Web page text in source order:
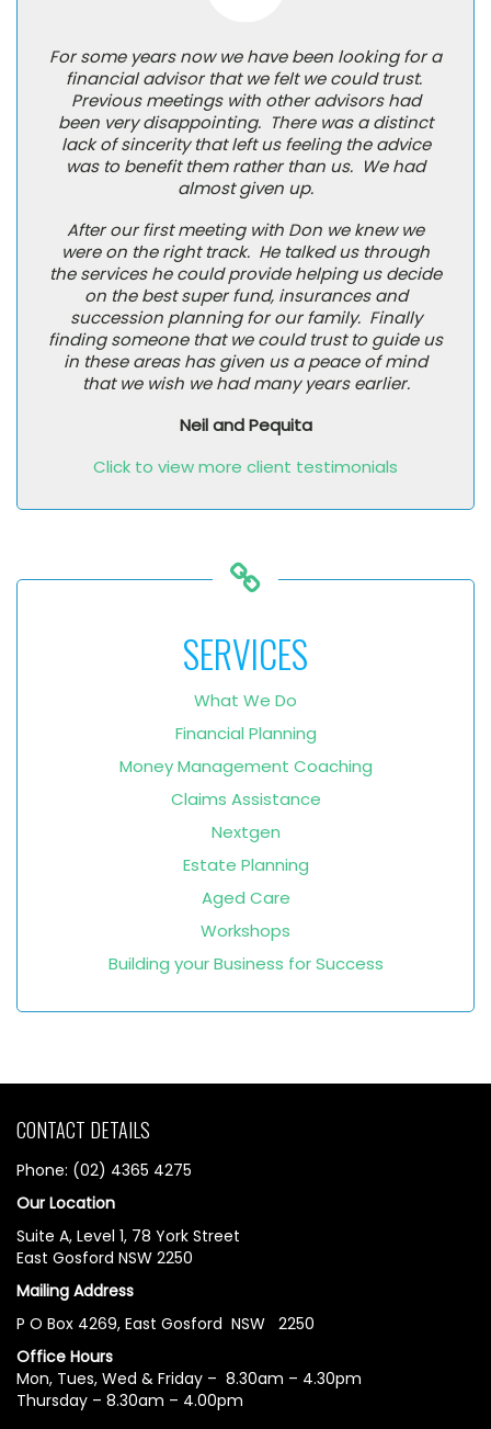
For some years now we have been looking for a
financial advisor that we felt we could trust.
Previous meetings with other advisors had
been very disappointing. There was a distinct
lack of sincerity that left us feeling the advice
was to benefit them rather than us. We had
almost given up.
After our first meeting with Don we knew we
were on the right track. He talked us through
the services he could provide helping us decide
on the best super fund, insurances and
succession planning for our family. Finally
finding someone that we could trust to guide us
in these areas has given us a peace of mind
that we wish we had many years earlier.
Neil and Pequita
Click to view more client testimonials
SERVICES
What We Do
Financial Planning
Money Management Coaching
Claims Assistance
Nextgen
Estate Planning
Aged Care
Workshops
Building your Business for Success
CONTACT DETAILS
Phone: (02) 4365 4275
Our Location
Suite A, Level 1, 78 York Street
East Gosford NSW 2250
Mailing Address
P O Box 4269, East Gosford NSW 2250
Office Hours
Mon, Tues, Wed & Friday – 8.30am – 4.30pm
Thursday – 8.30am – 4.00pm